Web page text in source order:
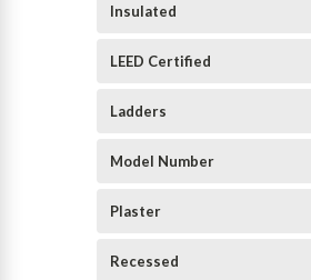
Insulated
LEED Certified
Ladders
Model Number
Plaster
Recessed